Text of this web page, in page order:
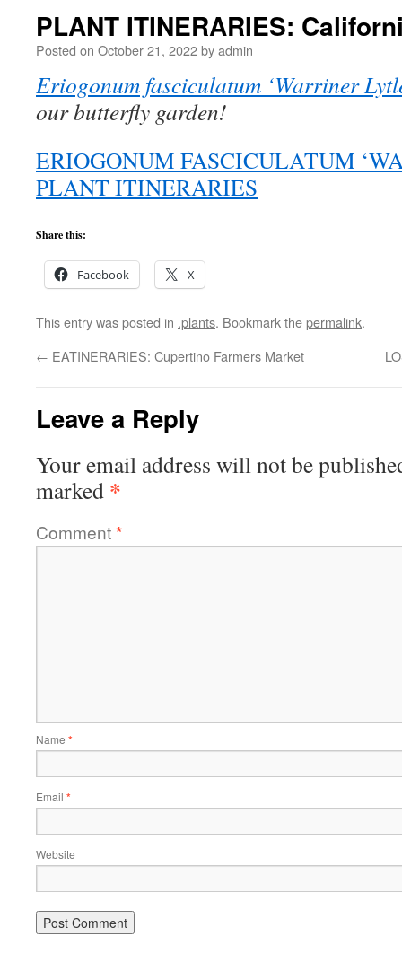
PLANT ITINERARIES:
Posted on October 21, 2022byadmin
Eriogonum fasciculatum ‘Warriner
our butterfly garden!
ERIOGONUM FASCICULATUM
PLANT ITINERARIES
Share this:
Facebook X
This entry was posted in .plants. Bookmark thepermalink.
← EATINERARIES: Cupertino Farmers Market
Leave a Reply
Your email address will not be
marked *
Comment*
Name *
Email *
Website